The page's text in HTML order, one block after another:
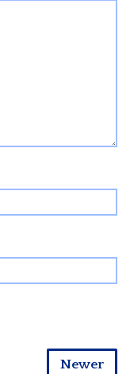
Newer